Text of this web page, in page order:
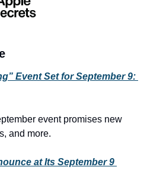
Event Set for September 9:
event promises new
and more.
at Its September 9